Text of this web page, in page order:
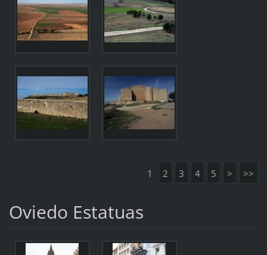
1 2 3 4 5 > >>
Oviedo Estatuas